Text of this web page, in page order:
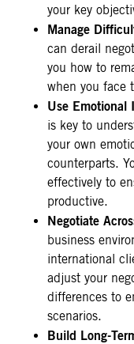
your key
Manage
can derail
you how to
when you face
Use Emotional
is key to
your own
counterparts.
effectively to
productive.
Negotiate
business
international
adjust your
differences to
scenarios.
Build Long-